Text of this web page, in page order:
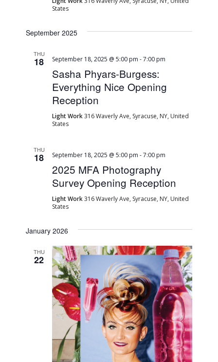
States
September 2025
THU
18
Sasha Phyars-Burgess:
Everything Nice Opening
Reception
September 18, 2025 @ 5:00 pm -7:00 pm
Light Work316 Waverly Ave, Syracuse, NY, United
States
THU
18
2025 MFA Photography
Survey Opening Reception
September 18, 2025 @ 5:00 pm -7:00 pm
Light Work316 Waverly Ave, Syracuse, NY, United
States
January 2026
THU
22